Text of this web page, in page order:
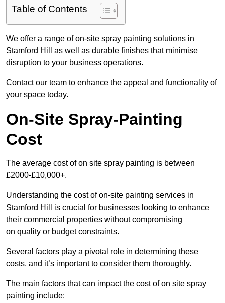
Table of Contents
We offer a range of on-site spray painting solutions in
Stamford Hill as well as durable finishes that minimise
disruption to your business operations.
Contact our team to enhance the appeal and functionality of
your space today.
On-Site Spray-Painting
Cost
The average cost of on site spray painting is between
£2000-£10,000+.
Understanding the cost of on-site painting services in
Stamford Hill is crucial for businesses looking to enhance
their commercial properties without compromising
on quality or budget constraints.
Several factors play a pivotal role in determining these
costs, and it’s important to consider them thoroughly.
The main factors that can impact the cost of on site spray
painting include: